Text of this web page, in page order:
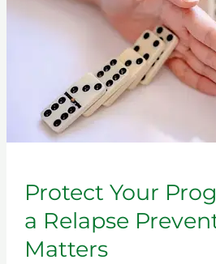
Protect Your
a Relapse
Matters
Matters